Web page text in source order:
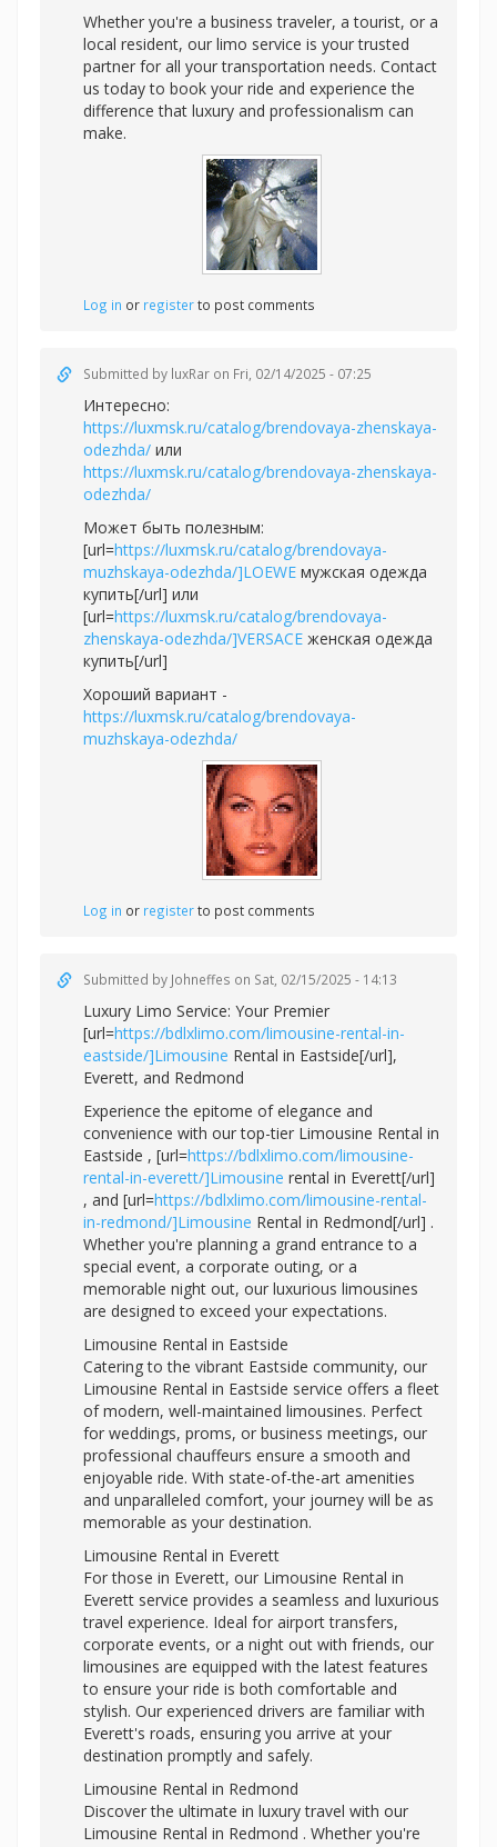
Whether you're a business traveler, a tourist, or a
local resident, our limo service is your trusted
partner for all your transportation needs. Contact
us today to book your ride and experience the
difference that luxury and professionalism can
make.
Log in or registerto post comments
Submitted by luxRar on Fri, 02/14/2025 - 07:25
Интересно:
https://luxmsk.ru/catalog/brendovaya-zhenskaya-
odezhda/ или
https://luxmsk.ru/catalog/brendovaya-zhenskaya-
odezhda/
Может быть полезным:
[url=https://luxmsk.ru/catalog/brendovaya-
muzhskaya-odezhda/]LOEWE мужская одежда
купить[/url] или
[url=https://luxmsk.ru/catalog/brendovaya-
zhenskaya-odezhda/]VERSACE женская одежда
купить[/url]
Хороший вариант -
https://luxmsk.ru/catalog/brendovaya-
muzhskaya-odezhda/
Log in or registerto post comments
Submitted by Johneffes on Sat, 02/15/2025 - 14:13
Luxury Limo Service: Your Premier
[url=https://bdlxlimo.com/limousine-rental-in-
eastside/]Limousine Rental in Eastside[/url],
Everett, and Redmond
Experience the epitome of elegance and
convenience with our top-tier Limousine Rental in
Eastside , [url=https://bdlxlimo.com/limousine-
rental-in-everett/]Limousine rental in Everett[/url]
, and [url=https://bdlxlimo.com/limousine-rental-
in-redmond/]Limousine Rental in Redmond[/url] .
Whether you're planning a grand entrance to a
special event, a corporate outing, or a
memorable night out, our luxurious limousines
are designed to exceed your expectations.
Limousine Rental in Eastside
Catering to the vibrant Eastside community, our
Limousine Rental in Eastside service offers a fleet
of modern, well-maintained limousines. Perfect
for weddings, proms, or business meetings, our
professional chauffeurs ensure a smooth and
enjoyable ride. With state-of-the-art amenities
and unparalleled comfort, your journey will be as
memorable as your destination.
Limousine Rental in Everett
For those in Everett, our Limousine Rental in
Everett service provides a seamless and luxurious
travel experience. Ideal for airport transfers,
corporate events, or a night out with friends, our
limousines are equipped with the latest features
to ensure your ride is both comfortable and
stylish. Our experienced drivers are familiar with
Everett's roads, ensuring you arrive at your
destination promptly and safely.
Limousine Rental in Redmond
Discover the ultimate in luxury travel with our
Limousine Rental in Redmond . Whether you're